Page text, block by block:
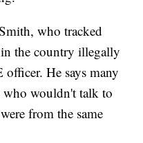
who tracked
the country illegally
officer. He says many
who wouldn't talk to
from the same